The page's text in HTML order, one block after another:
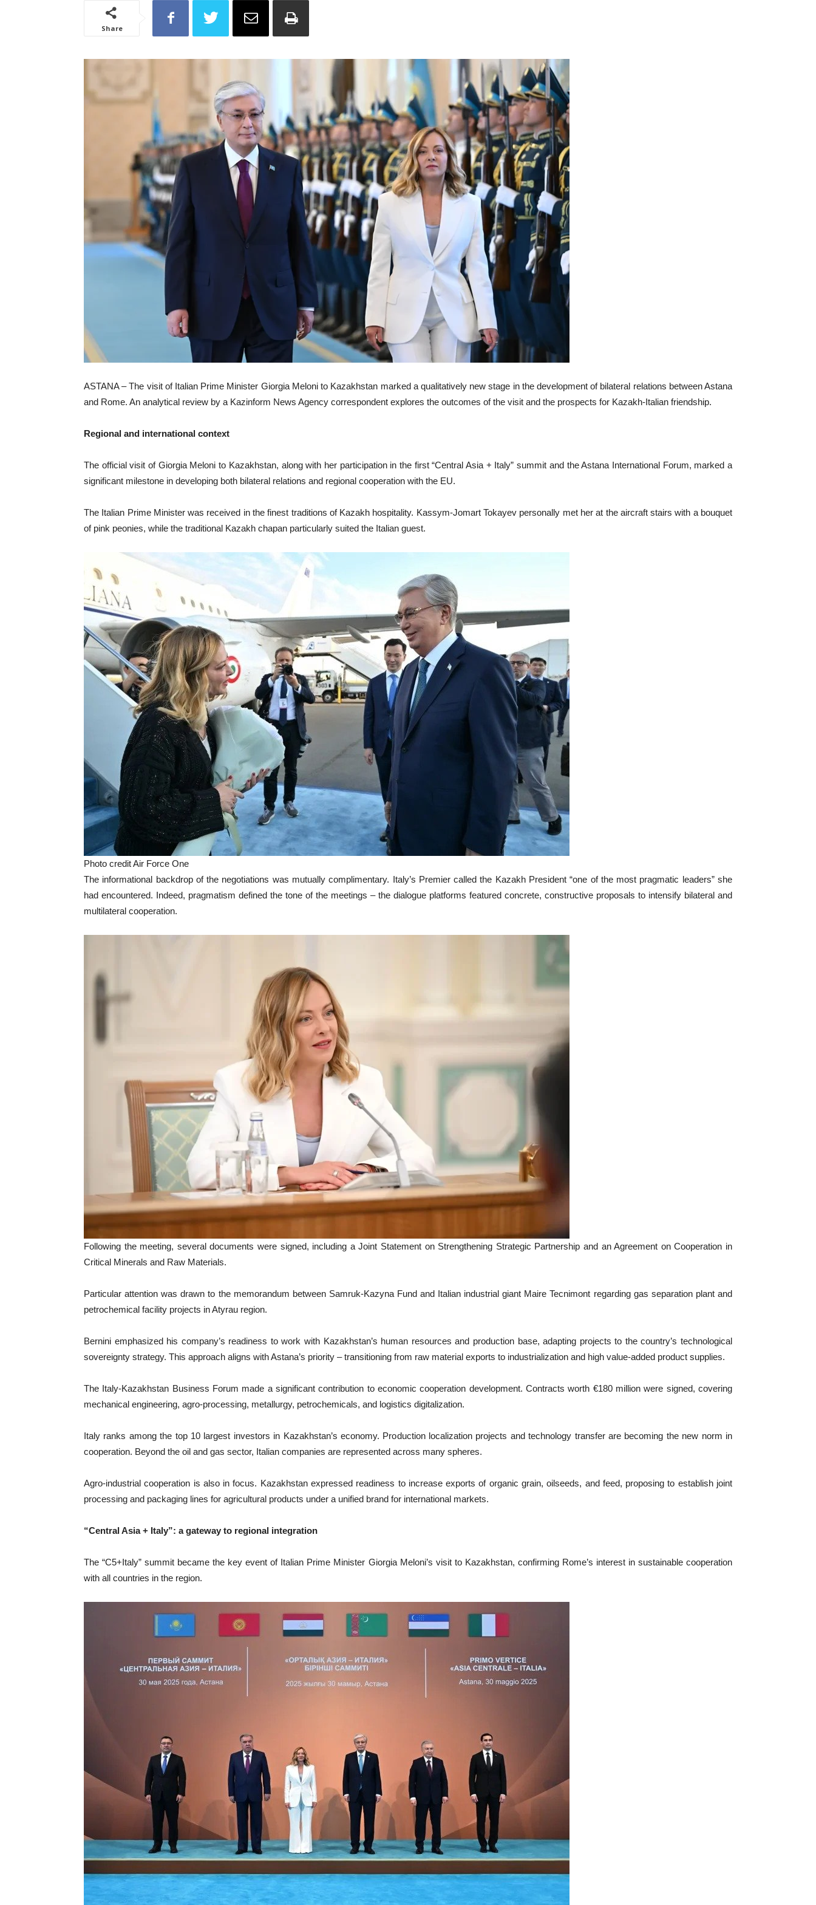
Share
ASTANA – The visit of Italian Prime Minister Giorgia Meloni to Kazakhstan marked a qualitatively new stage in the development of bilateral relations between Astana
and Rome. An analytical review by a Kazinform News Agency correspondent explores the outcomes of the visit and the prospects for Kazakh-Italian friendship.
Regional and international context
The official visit of Giorgia Meloni to Kazakhstan, along with her participation in the first “Central Asia + Italy” summit and the Astana International Forum, marked a
significant milestone in developing both bilateral relations and regional cooperation with the EU.
The Italian Prime Minister was received in the finest traditions of Kazakh hospitality. Kassym-Jomart Tokayev personally met her at the aircraft stairs with a bouquet
of pink peonies, while the traditional Kazakh chapan particularly suited the Italian guest.
Photo credit Air Force One
The informational backdrop of the negotiations was mutually complimentary. Italy’s Premier called the Kazakh President “one of the most pragmatic leaders” she
had encountered. Indeed, pragmatism defined the tone of the meetings – the dialogue platforms featured concrete, constructive proposals to intensify bilateral and
multilateral cooperation.
Following the meeting, several documents were signed, including a Joint Statement on Strengthening Strategic Partnership and an Agreement on Cooperation in
Critical Minerals and Raw Materials.
Particular attention was drawn to the memorandum between Samruk-Kazyna Fund and Italian industrial giant Maire Tecnimont regarding gas separation plant and
petrochemical facility projects in Atyrau region.
Bernini emphasized his company’s readiness to work with Kazakhstan’s human resources and production base, adapting projects to the country’s technological
sovereignty strategy. This approach aligns with Astana’s priority – transitioning from raw material exports to industrialization and high value-added product supplies.
The Italy-Kazakhstan Business Forum made a significant contribution to economic cooperation development. Contracts worth €180 million were signed, covering
mechanical engineering, agro-processing, metallurgy, petrochemicals, and logistics digitalization.
Italy ranks among the top 10 largest investors in Kazakhstan’s economy. Production localization projects and technology transfer are becoming the new norm in
cooperation. Beyond the oil and gas sector, Italian companies are represented across many spheres.
Agro-industrial cooperation is also in focus. Kazakhstan expressed readiness to increase exports of organic grain, oilseeds, and feed, proposing to establish joint
processing and packaging lines for agricultural products under a unified brand for international markets.
“Central Asia + Italy”: a gateway to regional integration
The “C5+Italy” summit became the key event of Italian Prime Minister Giorgia Meloni’s visit to Kazakhstan, confirming Rome’s interest in sustainable cooperation
with all countries in the region.